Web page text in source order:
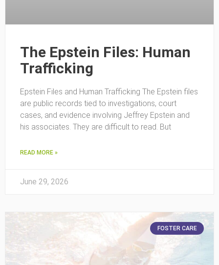
The Epstein Files: Human
Trafficking
Epstein Files and Human Trafficking The Epstein files
are public records tied to investigations, court
cases, and evidence involving Jeffrey Epstein and
his associates. They are difficult to read. But
READ MORE »
June 29, 2026
FOSTER CARE